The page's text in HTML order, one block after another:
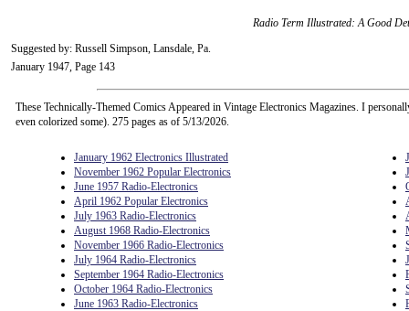
Radio Term Illustrated: A Good
Suggested by: Russell Simpson, Lansdale, Pa.
January 1947, Page 143
These Technically-Themed Comics Appeared in Vintage Electronics Magazines. I
even colorized some). 275 pages as of 5/13/2026.
January 1962 Electronics Illustrated
November 1962 Popular Electronics
June 1957 Radio-Electronics
April 1962 Popular Electronics
July 1963 Radio-Electronics
August 1968 Radio-Electronics
November 1966 Radio-Electronics
July 1964 Radio-Electronics
September 1964 Radio-Electronics
October 1964 Radio-Electronics
June 1963 Radio-Electronics